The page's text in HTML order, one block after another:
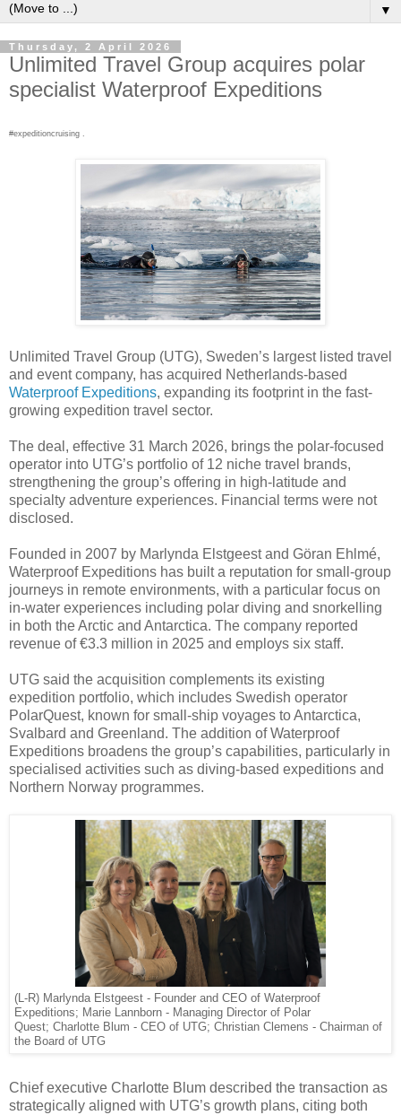
▼
Thursday, 2 April 2026
Unlimited Travel Group acquires polar
specialist Waterproof Expeditions
#expeditioncruising .
Unlimited Travel Group (UTG), Sweden’s largest listed travel
and event company, has acquired Netherlands-based
Waterproof Expeditions, expanding its footprint in the fast-
growing expedition travel sector.
The deal, effective 31 March 2026, brings the polar-focused
operator into UTG’s portfolio of 12 niche travel brands,
strengthening the group’s offering in high-latitude and
specialty adventure experiences. Financial terms were not
disclosed.
Founded in 2007 by Marlynda Elstgeest and Göran Ehlmé,
Waterproof Expeditions has built a reputation for small-group
journeys in remote environments, with a particular focus on
in-water experiences including polar diving and snorkelling
in both the Arctic and Antarctica. The company reported
revenue of €3.3 million in 2025 and employs six staff.
UTG said the acquisition complements its existing
expedition portfolio, which includes Swedish operator
PolarQuest, known for small-ship voyages to Antarctica,
Svalbard and Greenland. The addition of Waterproof
Expeditions broadens the group’s capabilities, particularly in
specialised activities such as diving-based expeditions and
Northern Norway programmes.
(L-R) Marlynda Elstgeest - Founder and CEO of Waterproof
Expeditions; Marie Lannborn - Managing Director of Polar
Quest; Charlotte Blum - CEO of UTG; Christian Clemens - Chairman of
the Board of UTG
Chief executive Charlotte Blum described the transaction as
strategically aligned with UTG’s growth plans, citing both